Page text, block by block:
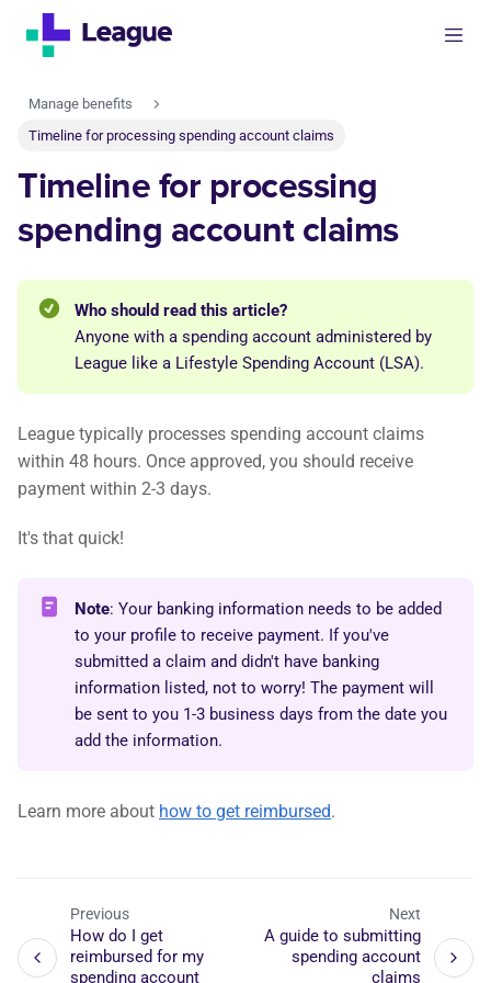
Manage benefits
Timeline for processing spending account claims
Timeline for processing
spending account claims
Who should read this article?
Anyone with a spending account administered by
League like a Lifestyle Spending Account (LSA).
League typically processes spending account claims
within 48 hours. Once approved, you should receive
payment within 2-3 days.
It's that quick!
Note: Your banking information needs to be added
to your profile to receive payment. If you've
submitted a claim and didn't have banking
information listed, not to worry! The payment will
be sent to you 1-3 business days from the date you
add the information.
Learn more about how to get reimbursed.
Previous
How do I get
reimbursed for my
spending account
Next
A guide to submitting
spending account
claims